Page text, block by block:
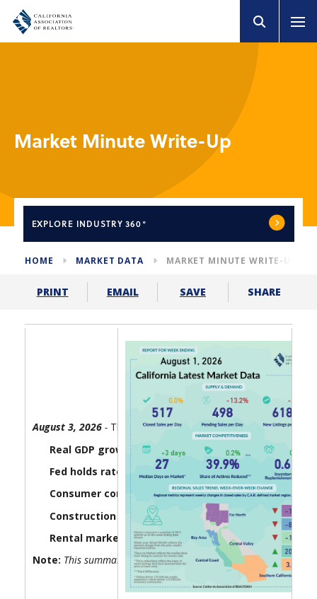
Market Minute Write-Up
EXPLORE INDUSTRY 360°
HOME MARKET DATA MARKET MINUTE WRITE-UP
PRINT EMAIL SAVE SHARE
August 3, 2026 - The U.S. economy lost a little steam in the
Real GDP growth came in at 1.5% in the second
Fed holds rates steady as three officials dissent:
Consumer confidence edges lower:The Consumer
Construction spending slipped in June as
Rental market conditions tightened up in July:
Note: This summary report gets updated every Monday by